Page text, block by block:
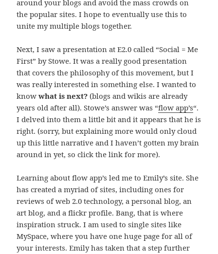
around your blogs and avoid the mass crowds on
the popular sites. I hope to eventually use this to
unite my multiple blogs together.
Next, I saw a presentation at E2.0 called “Social = Me
First” by Stowe. It was a really good presentation
that covers the philosophy of this movement, but I
was really interested in something else. I wanted to
knowwhat is next?(blogs and wikis are already
years old after all). Stowe’s answer was “flow app’s“.
I delved into them a little bit and it appears that he is
right. (sorry, but explaining more would only cloud
up this little narrative and I haven’t gotten my brain
around in yet, so click the link for more).
Learning about flow app’s led me to Emily’s site. She
has created a myriad of sites, including ones for
reviews of web 2.0 technology, a personal blog, an
art blog, and a flickr profile. Bang, that is where
inspiration struck. I am used to single sites like
MySpace, where you have one huge page for all of
your interests. Emily has taken that a step further